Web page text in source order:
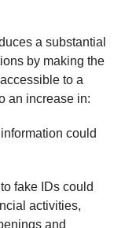
a substantial
by making the
to a
an increase in:
could
fake IDs could
activities,
and